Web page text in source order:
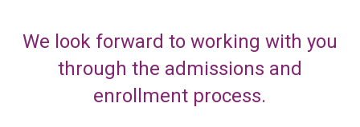
We look forward to working with you
through the admissions and
enrollment process.